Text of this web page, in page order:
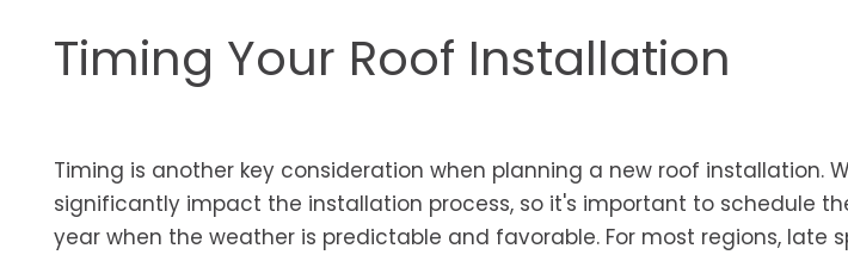
Timing Your Roof Installation
Timing is another key consideration when planning a new roof installation.
significantly impact the installation process, so it's important to schedule
year when the weather is predictable and favorable. For most regions, late